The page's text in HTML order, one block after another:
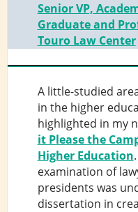
Senior VP,
Graduate and
Touro Law Center
A little-studied
in the higher
highlighted in my
it Please the
Higher Education
examination of
presidents was
dissertation in